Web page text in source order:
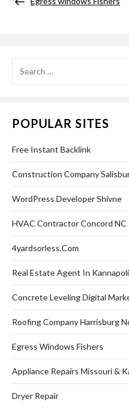
POPULAR SITES
Free Instant Backlink
Construction Company
WordPress Developer Shivne
HVAC Contractor Concord NC
4yardsorless.com
Real Estate Agent In
Concrete Leveling Digital
Roofing Company Harrisburg
Egress Windows Fishers
Appliance Repairs Missouri &
Dryer Repair